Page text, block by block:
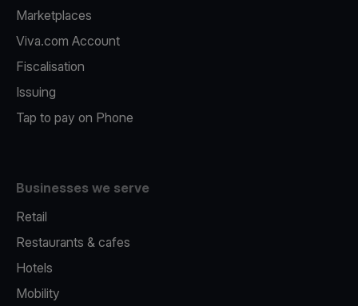
Marketplaces
Viva.com Account
Fiscalisation
Issuing
Tap to pay on Phone
Businesses we serve
Retail
Restaurants & cafes
Hotels
Mobility